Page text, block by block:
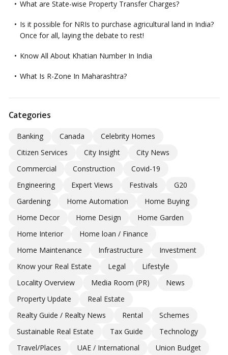
What are State-wise Property Transfer Charges?
Is it possible for NRIs to purchase agricultural land in India?
Once for all, laying the debate to rest!
Know All About Khatian Number In India
What Is R-Zone In Maharashtra?
Categories
Banking Canada
Celebrity Homes
Citizen Services
City Insight
City News
Commercial
Construction
Covid-19
Engineering
Expert Views Festivals
G20
Gardening
Home Automation
Home Buying
Home Decor
Home Design
Home Garden
Home Interior
Home loan / Finance
Home Maintenance
Infrastructure
Investment
Know your Real Estate
Legal
Lifestyle
Locality Overview
Media Room (PR)
News
Property Update
Real Estate
Realty Guide / Realty News
Rental
Schemes
Sustainable Real Estate
Tax Guide
Technology
Travel/Places
UAE / International
Union Budget